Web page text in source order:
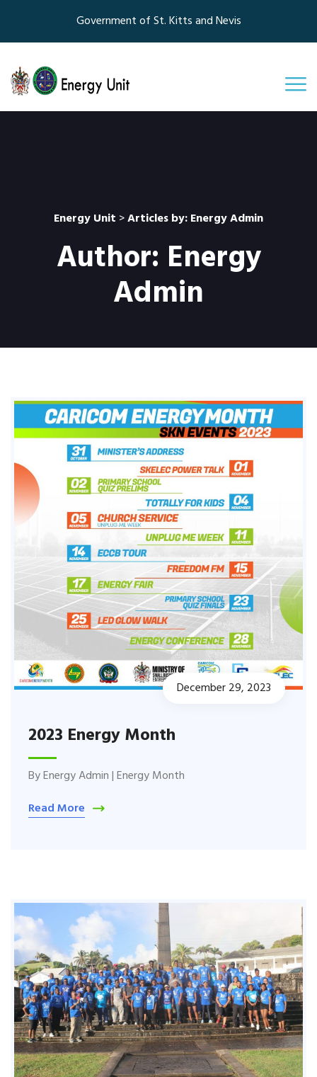
Government of St. Kitts and Nevis
Energy Unit >Articles by: Energy Admin
Author: Energy
Admin
December 29, 2023
2023 Energy Month
ByEnergy Admin|Energy Month
Read More